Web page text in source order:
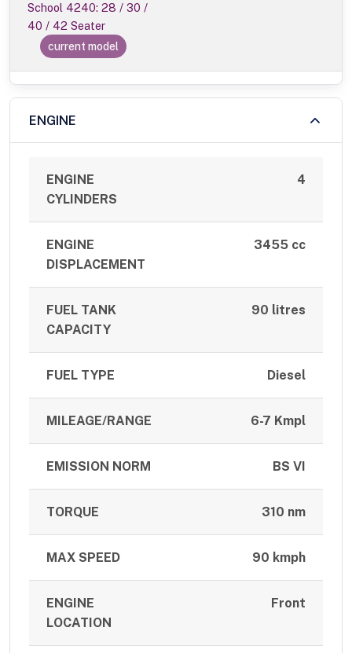
School 4240: 28 / 30 /
40 / 42 Seater
current model
ENGINE
ENGINE
CYLINDERS
4
ENGINE
DISPLACEMENT
3455 cc
FUEL TANK
CAPACITY
90 litres
FUEL TYPE Diesel
MILEAGE/RANGE 6-7 Kmpl
EMISSION NORM BS VI
TORQUE 310 nm
MAX SPEED 90 kmph
ENGINE
LOCATION
Front